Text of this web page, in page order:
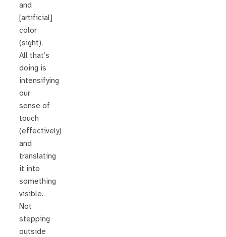
and
[artificial]
color
(sight).
All that’s
doing is
intensifying
our
sense of
touch
(effectively)
and
translating
it into
something
visible.
Not
stepping
outside